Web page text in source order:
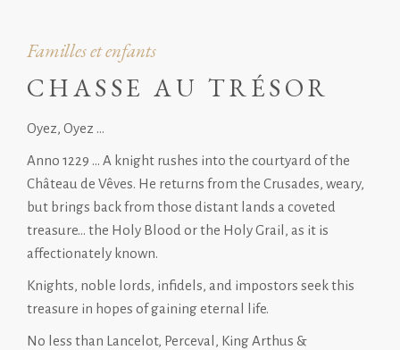
Familles et enfants
CHASSE AU TRÉSOR
Oyez, Oyez …
Anno 1229 … A knight rushes into the courtyard of the
Château de Vêves. He returns from the Crusades, weary,
but brings back from those distant lands a coveted
treasure… the Holy Blood or the Holy Grail, as it is
affectionately known.
Knights, noble lords, infidels, and impostors seek this
treasure in hopes of gaining eternal life.
No less than Lancelot, Perceval, King Arthus &